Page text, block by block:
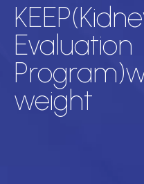
Evaluation
weight